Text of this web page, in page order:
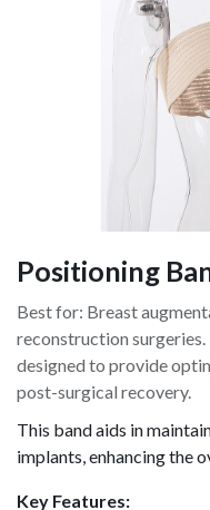
Positioning
Best for: Breast
reconstruction
designed to provide
post-surgical recovery.
This band aids in
implants, enhancing the
Key Features: